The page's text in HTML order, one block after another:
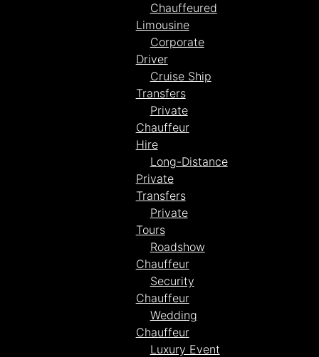
Chauffeured
Limousine
Corporate
Driver
Cruise Ship
Transfers
Private
Chauffeur
Hire
Long-Distance
Private
Transfers
Private
Tours
Roadshow
Chauffeur
Security
Chauffeur
Wedding
Chauffeur
Luxury Event